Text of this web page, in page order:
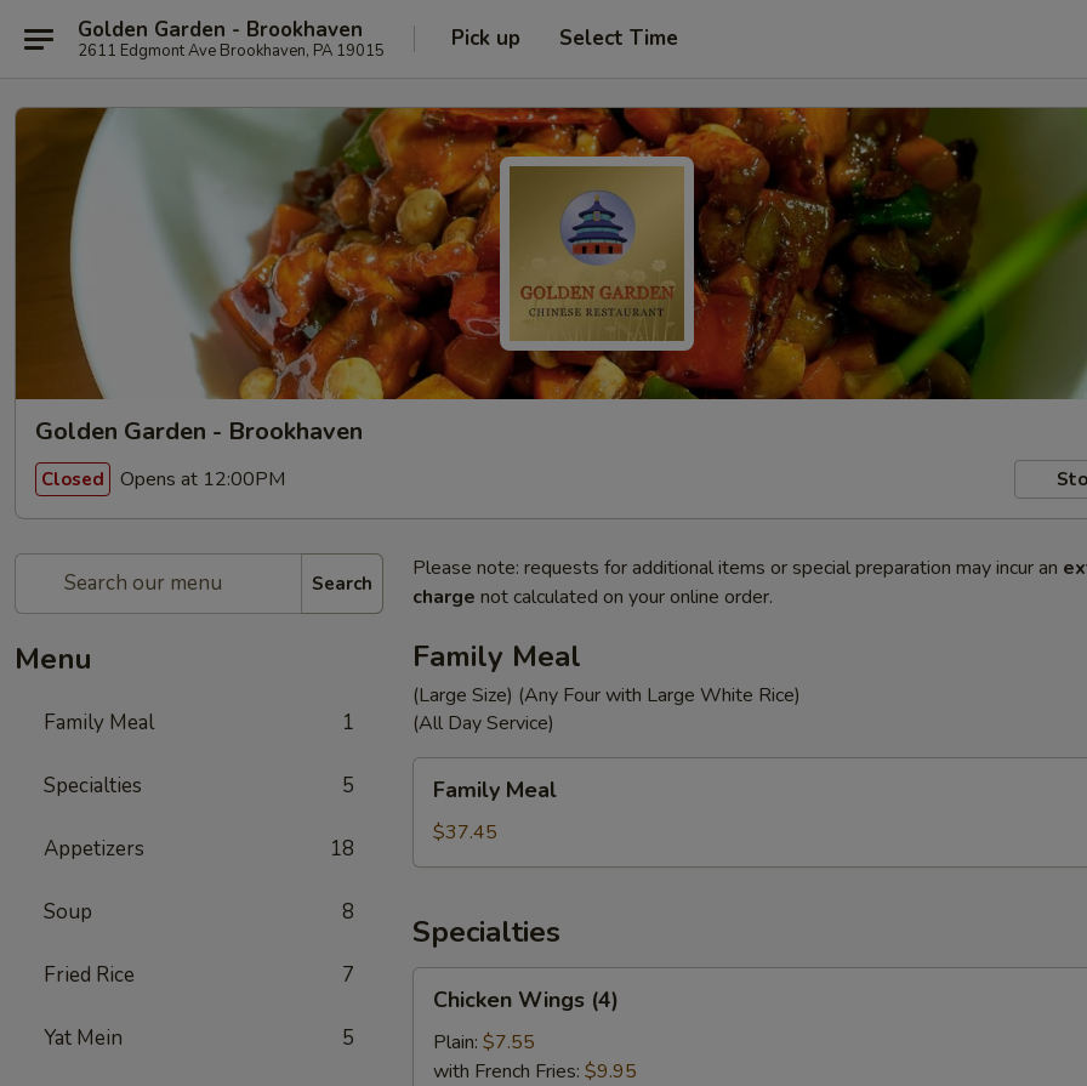
Golden Garden - Brookhaven
2611 Edgmont Ave Brookhaven, PA 19015 Pick up Select Time
Golden Garden - Brookhaven
Closed Opens at 12:00PM
Search
Menu
Family Meal 1
Specialties 5
Appetizers 18
Soup 8
Fried Rice 7
Yat Mein 5
Please note: requests for additional items or special preparation may incur an
charge not calculated on your online order.
Family Meal
(Large Size) (Any Four with Large White Rice)
(All Day Service)
Meal
Family Meal
$37.45
Specialties
Wings
(4)
Chicken Wings (4)
Plain: $7.55
with French Fries: $9.95